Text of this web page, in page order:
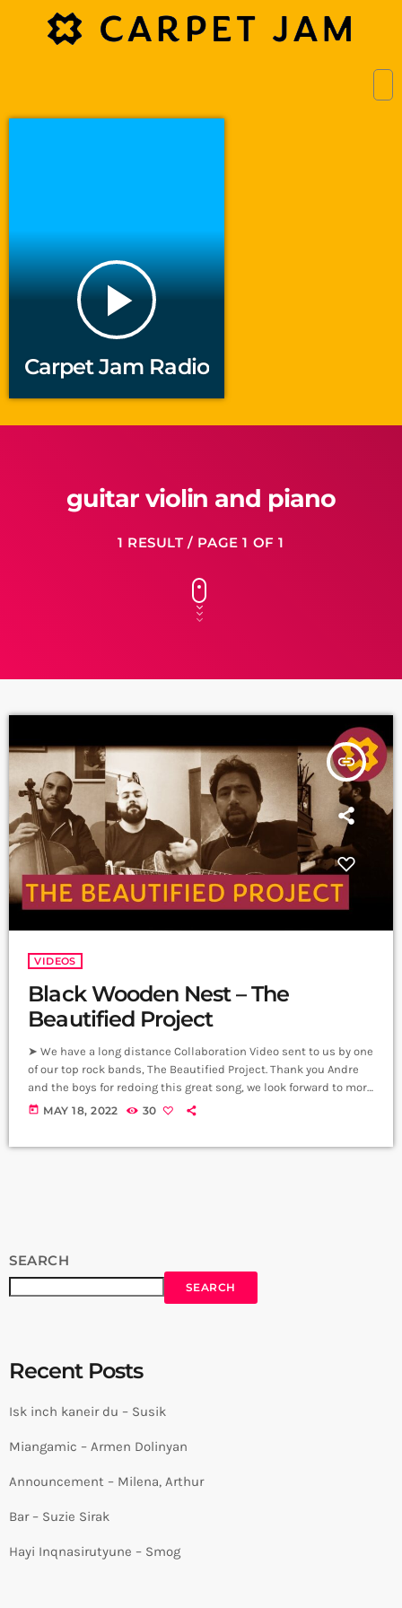
play_arrow
Carpet Jam Radio
guitar violin and piano
1 RESULT / PAGE 1 OF 1
insert_link
VIDEOS
Black Wooden Nest – The
Beautified Project
➤ We have a long distance Collaboration Video sent to us by one
of our top rock bands, The Beautified Project. Thank you Andre
and the boys for redoing this great song, we look forward to more
projects by you on Carpet Jam. Black Wooden Nest - The
today MAY 18, 2022 30
SEARCH
SEARCH
Recent Posts
Isk inch kaneir du – Susik
Miangamic – Armen Dolinyan
Announcement – Milena, Arthur
Bar – Suzie Sirak
Hayi Inqnasirutyune – Smog